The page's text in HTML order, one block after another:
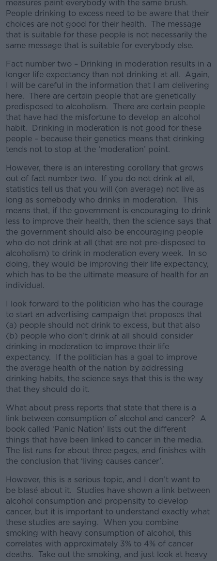
measures paint everybody with the same brush.
People drinking to excess need to be aware that their
choices are not good for their health. The message
that is suitable for these people is not necessarily the
same message that is suitable for everybody else.
Fact number two – Drinking in moderation results in a
longer life expectancy than not drinking at all. Again,
I will be careful in the information that I am delivering
here. There are certain people that are genetically
predisposed to alcoholism. There are certain people
that have had the misfortune to develop an alcohol
habit. Drinking in moderation is not good for these
people – because their genetics means that drinking
tends not to stop at the ‘moderation’ point.
However, there is an interesting corollary that grows
out of fact number two. If you do not drink at all,
statistics tell us that you will (on average) not live as
long as somebody who drinks in moderation. This
means that, if the government is encouraging to drink
less to improve their health, then the science says that
the government should also be encouraging people
who do not drink at all (that are not pre-disposed to
alcoholism) to drink in moderation every week. In so
doing, they would be improving their life expectancy,
which has to be the ultimate measure of health for an
individual.
I look forward to the politician who has the courage
to start an advertising campaign that proposes that
(a) people should not drink to excess, but that also
(b) people who don’t drink at all should consider
drinking in moderation to improve their life
expectancy. If the politician has a goal to improve
the average health of the nation by addressing
drinking habits, the science says that this is the way
that they should do it.
What about press reports that state that there is a
link between consumption of alcohol and cancer? A
book called ‘Panic Nation’ lists out the different
things that have been linked to cancer in the media.
The list runs for about three pages, and finishes with
the conclusion that ‘living causes cancer’.
However, this is a serious topic, and I don’t want to
be blasé about it. Studies have shown a link between
alcohol consumption and propensity to develop
cancer, but it is important to understand exactly what
these studies are saying. When you combine
smoking with heavy consumption of alcohol, this
correlates with approximately 3% to 4% of cancer
deaths. Take out the smoking, and just look at heavy